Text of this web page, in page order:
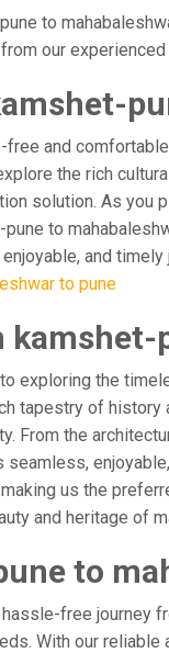
to
our
and
the rich
solution. As you
to
and
to pune
kamshet-
exploring the
tapestry of history
From the
seamless,
us the
and heritage of
to
free journey
With our